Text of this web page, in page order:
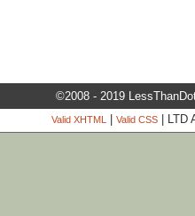
©2008 - 2019
Valid XHTML | Valid CSS| LTD